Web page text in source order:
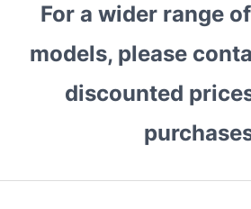
Performance
Reliability
Compared
For a wider range
models, please
discounted